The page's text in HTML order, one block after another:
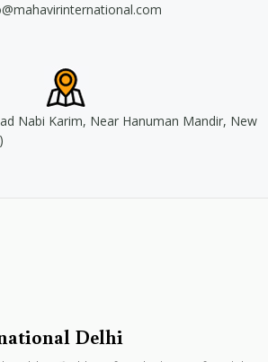
Nabi Karim, Near Hanuman Mandir, New
Delhi